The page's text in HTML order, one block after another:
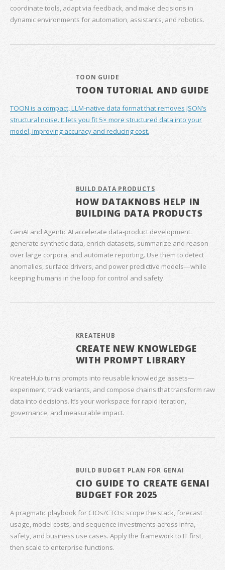
coordinate tools, adapt via feedback, and make decisions in
dynamic environments for automation, assistants, and robotics.
TOON GUIDE
TOON TUTORIAL AND GUIDE
TOON is a compact, LLM-native data format that removes JSON’s
structural noise. It lets you fit 5× more structured data into your
model, improving accuracy and reducing cost.
BUILD DATA PRODUCTS
HOW DATAKNOBS HELP IN
BUILDING DATA PRODUCTS
GenAI and Agentic AI accelerate data‑product development:
generate synthetic data, enrich datasets, summarize and reason
over large corpora, and automate reporting. Use them to detect
anomalies, surface drivers, and power predictive models—while
keeping humans in the loop for control and safety.
KREATEHUB
CREATE NEW KNOWLEDGE
WITH PROMPT LIBRARY
KreateHub turns prompts into reusable knowledge assets—
experiment, track variants, and compose chains that transform raw
data into decisions. It’s your workspace for rapid iteration,
governance, and measurable impact.
BUILD BUDGET PLAN FOR GENAI
CIO GUIDE TO CREATE GENAI
BUDGET FOR 2025
A pragmatic playbook for CIOs/CTOs: scope the stack, forecast
usage, model costs, and sequence investments across infra,
safety, and business use cases. Apply the framework to IT first,
then scale to enterprise functions.